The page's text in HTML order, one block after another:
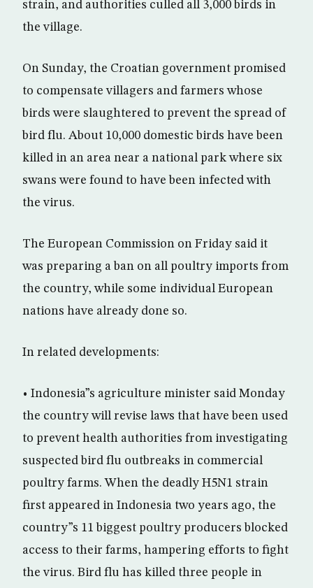
strain, and authorities culled all 3,000 birds in
the village.
On Sunday, the Croatian government promised
to compensate villagers and farmers whose
birds were slaughtered to prevent the spread of
bird flu. About 10,000 domestic birds have been
killed in an area near a national park where six
swans were found to have been infected with
the virus.
The European Commission on Friday said it
was preparing a ban on all poultry imports from
the country, while some individual European
nations have already done so.
In related developments:
• Indonesia”s agriculture minister said Monday
the country will revise laws that have been used
to prevent health authorities from investigating
suspected bird flu outbreaks in commercial
poultry farms. When the deadly H5N1 strain
first appeared in Indonesia two years ago, the
country”s 11 biggest poultry producers blocked
access to their farms, hampering efforts to fight
the virus. Bird flu has killed three people in